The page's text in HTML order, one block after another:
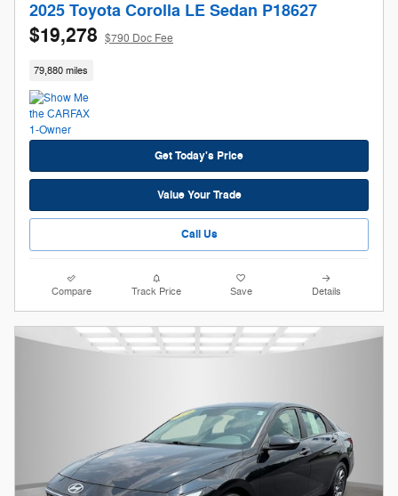
2025 Toyota Corolla LE Sedan P18627
$19,278 $790 Doc Fee
79,880 miles
Get Today's Price
Value Your Trade
Call Us
Compare Track Price Save Details